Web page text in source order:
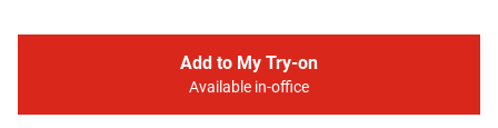
Add to My Try-on
Available in-office